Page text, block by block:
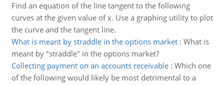
Find an equation of the line tangent to the following
curves at the given value of x. Use a graphing utility to plot
the curve and the tangent line.
What is meant by straddle in the options market: What is
meant by "straddle" in the options market?
Collecting payment on an accounts receivable: Which one
of the following would likely be most detrimental to a